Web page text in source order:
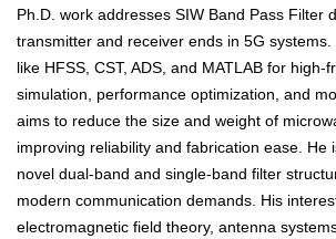
Ph.D. work addresses SIW Band Pass Filter
transmitter and receiver ends in 5G
like HFSS, CST, ADS, and MATLAB for high-
simulation, performance optimization, and
aims to reduce the size and weight of
improving reliability and fabrication ease. He
novel dual-band and single-band filter
modern communication demands. His
electromagnetic field theory, antenna